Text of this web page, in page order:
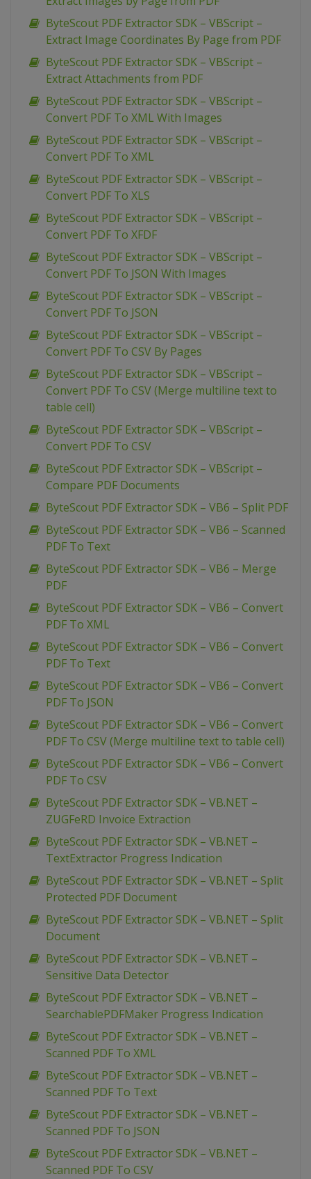
ByteScout PDF Extractor SDK – VBScript –
Extract Image Coordinates By Page from PDF
ByteScout PDF Extractor SDK – VBScript –
Extract Attachments from PDF
ByteScout PDF Extractor SDK – VBScript –
Convert PDF To XML With Images
ByteScout PDF Extractor SDK – VBScript –
Convert PDF To XML
ByteScout PDF Extractor SDK – VBScript –
Convert PDF To XLS
ByteScout PDF Extractor SDK – VBScript –
Convert PDF To XFDF
ByteScout PDF Extractor SDK – VBScript –
Convert PDF To JSON With Images
ByteScout PDF Extractor SDK – VBScript –
Convert PDF To JSON
ByteScout PDF Extractor SDK – VBScript –
Convert PDF To CSV By Pages
ByteScout PDF Extractor SDK – VBScript –
Convert PDF To CSV (Merge multiline text to
table cell)
ByteScout PDF Extractor SDK – VBScript –
Convert PDF To CSV
ByteScout PDF Extractor SDK – VBScript –
Compare PDF Documents
ByteScout PDF Extractor SDK – VB6 – Split PDF
ByteScout PDF Extractor SDK – VB6 – Scanned
PDF To Text
ByteScout PDF Extractor SDK – VB6 – Merge
PDF
ByteScout PDF Extractor SDK – VB6 – Convert
PDF To XML
ByteScout PDF Extractor SDK – VB6 – Convert
PDF To Text
ByteScout PDF Extractor SDK – VB6 – Convert
PDF To JSON
ByteScout PDF Extractor SDK – VB6 – Convert
PDF To CSV (Merge multiline text to table cell)
ByteScout PDF Extractor SDK – VB6 – Convert
PDF To CSV
ByteScout PDF Extractor SDK – VB.NET –
ZUGFeRD Invoice Extraction
ByteScout PDF Extractor SDK – VB.NET –
TextExtractor Progress Indication
ByteScout PDF Extractor SDK – VB.NET – Split
Protected PDF Document
ByteScout PDF Extractor SDK – VB.NET – Split
Document
ByteScout PDF Extractor SDK – VB.NET –
Sensitive Data Detector
ByteScout PDF Extractor SDK – VB.NET –
SearchablePDFMaker Progress Indication
ByteScout PDF Extractor SDK – VB.NET –
Scanned PDF To XML
ByteScout PDF Extractor SDK – VB.NET –
Scanned PDF To Text
ByteScout PDF Extractor SDK – VB.NET –
Scanned PDF To JSON
ByteScout PDF Extractor SDK – VB.NET –
Scanned PDF To CSV